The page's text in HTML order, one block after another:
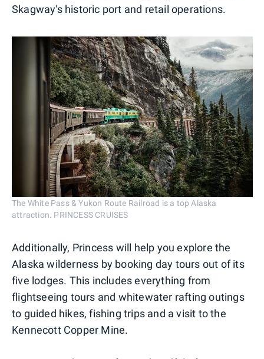
Skagway's historic port and retail operations.
The White Pass & Yukon Route Railroad is a top Alaska
attraction. PRINCESS CRUISES
Additionally, Princess will help you explore the
Alaska wilderness by booking day tours out of its
five lodges. This includes everything from
flightseeing tours and whitewater rafting outings
to guided hikes, fishing trips and a visit to the
Kennecott Copper Mine.